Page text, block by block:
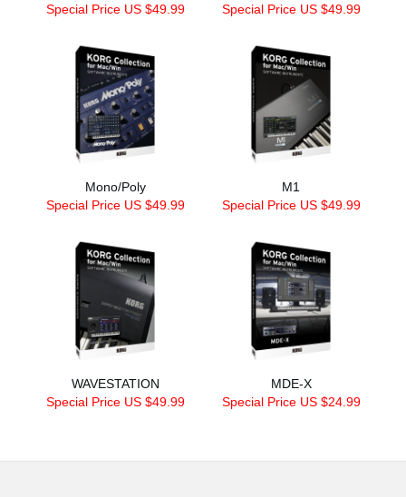
Special Price US $49.99
Special Price US $49.99
Mono/Poly
Special Price US $49.99
M1
Special Price US $49.99
WAVESTATION
Special Price US $49.99
MDE-X
Special Price US $24.99